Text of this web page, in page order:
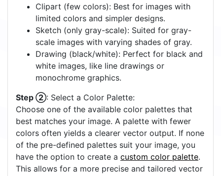
Clipart (few colors): Best for images with
limited colors and simpler designs.
Sketch (only gray-scale): Suited for gray-
scale images with varying shades of gray.
Drawing (black/white): Perfect for black and
white images, like line drawings or
monochrome graphics.
Step ②: Select a Color Palette:
Choose one of the available color palettes that
best matches your image. A palette with fewer
colors often yields a clearer vector output. If none
of the pre-defined palettes suit your image, you
have the option to create a custom color palette.
This allows for a more precise and tailored vector